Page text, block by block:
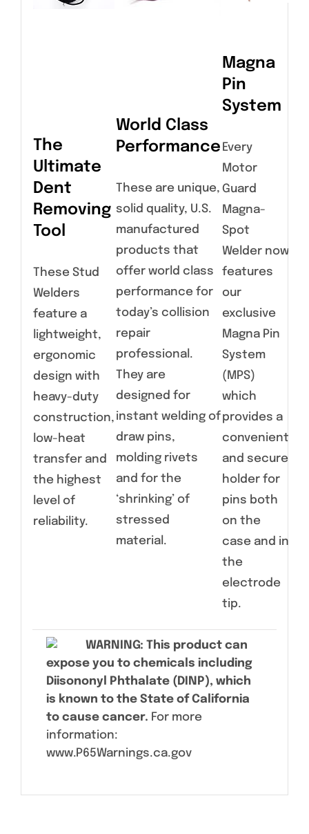
The
Ultimate
Dent
Removing
Tool
These Stud
Welders
feature a
lightweight,
ergonomic
design with
heavy-duty
construction,
low-heat
transfer and
the highest
level of
reliability.
World Class
Performance
These are unique,
solid quality, U.S.
manufactured
products that
offer world class
performance for
today’s collision
repair
professional.
They are
designed for
instant welding of
draw pins,
molding rivets
and for the
‘shrinking’ of
stressed
material.
Magna
Pin
System
Every
Motor
Guard
Magna-
Spot
Welder now
features
our
exclusive
Magna Pin
System
(MPS)
which
provides a
convenient
and secure
holder for
pins both
on the
case and in
the
electrode
tip.
WARNING: This product can
expose you to chemicals including
Diisononyl Phthalate (DINP), which
is known to the State of California
to cause cancer. For more
information:
www.P65Warnings.ca.gov